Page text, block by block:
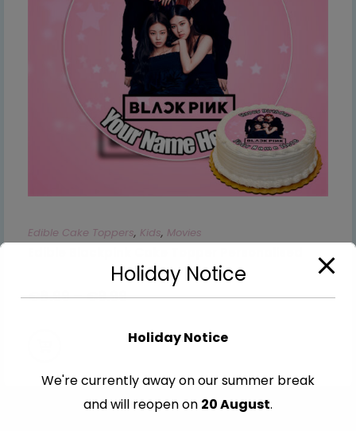
Edible Cake Toppers, Kids, Movies
€8.99–€9.99
Holiday Notice
Holiday Notice
We're currently away on our summer break
and will reopen on 20 August.